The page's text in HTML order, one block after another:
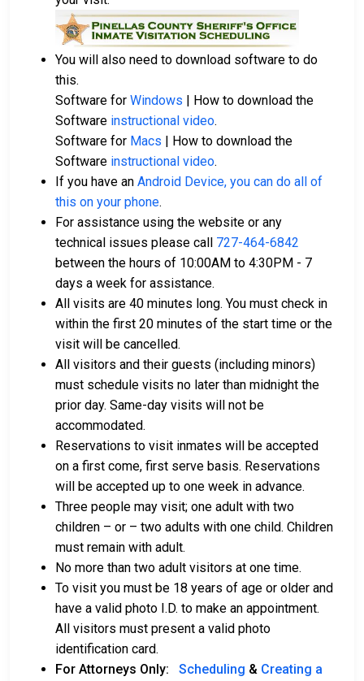
companies in Pinellas County.
Property within Pinellas County may also be
used to cover the bail amount.
For a full guide to the bail process in Pinellas County,
Florida, visit the Pinellas County Jail Bail Information
Page.
LEARN EVEN MORE
You will also need to download software to do
this.
Software for Windows | How to download the
Software instructional video.
Software for Macs | How to download the
Software instructional video.
If you have an Android Device, you can do all of
this on your phone.
For assistance using the website or any
technical issues please call 727-464-6842
between the hours of 10:00AM to 4:30PM - 7
days a week for assistance.
All visits are 40 minutes long. You must check in
within the first 20 minutes of the start time or the
visit will be cancelled.
All visitors and their guests (including minors)
must schedule visits no later than midnight the
prior day. Same-day visits will not be
accommodated.
Reservations to visit inmates will be accepted
on a first come, first serve basis. Reservations
will be accepted up to one week in advance.
Three people may visit; one adult with two
children – or – two adults with one child. Children
must remain with adult.
No more than two adult visitors at one time.
To visit you must be 18 years of age or older and
have a valid photo I.D. to make an appointment.
All visitors must present a valid photo
identification card.
For Attorneys Only: Scheduling & Creating a